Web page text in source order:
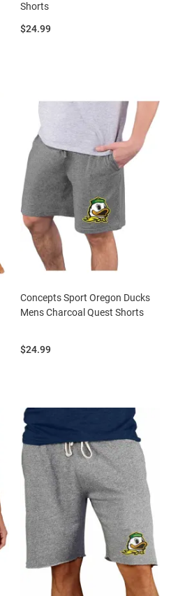
Shorts
Price:
$24.99
Concepts Sport Oregon Ducks
Mens Charcoal Quest Shorts
Price:
$24.99